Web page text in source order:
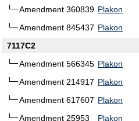
Amendment 360839 Plakon
Amendment 845437 Plakon
7117C2
Amendment 566345 Plakon
Amendment 214917 Plakon
Amendment 617607 Plakon
Amendment 25953
Plakon